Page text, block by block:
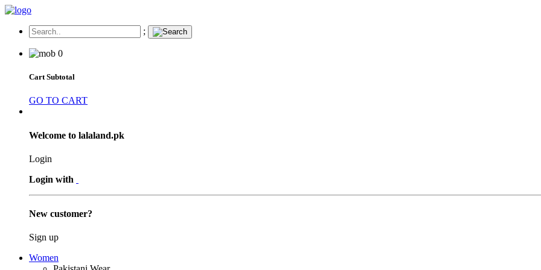
;
0
Cart Subtotal
GO TO CART
Welcome to lalaland.pk
Login
Login with
New customer?
Sign up
Women